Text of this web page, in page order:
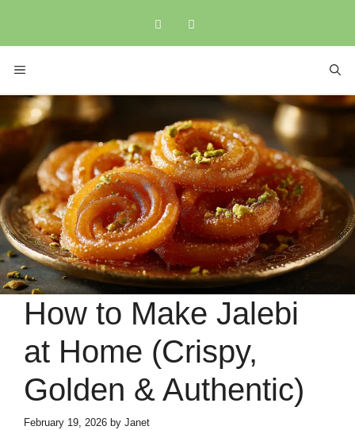
content
MENU
How to Make Jalebi
at Home (Crispy,
Golden & Authentic)
February 19, 2026 by Janet